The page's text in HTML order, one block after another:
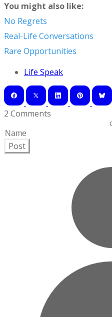
You might also like:
No Regrets
Real-Life Conversations
Rare Opportunities
Life Speak
2 Comments
Post